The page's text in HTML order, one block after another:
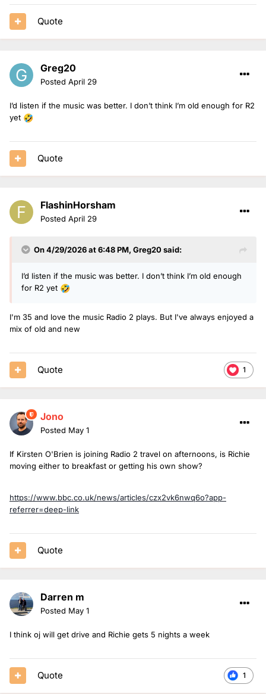
Quote
Greg20
Posted April 29
I’d listen if the music was better. I don’t think I’m old enough for R2
yet 🤣
Quote
FlashinHorsham
Posted April 29
On 4/29/2026 at 6:48 PM, Greg20said:
I’d listen if the music was better. I don’t think I’m old enough
for R2 yet 🤣
I'm 35 and love the music Radio 2 plays. But I've always enjoyed a
mix of old and new
1
Quote
Jono
Posted May 1
If Kirsten O'Brien is joining Radio 2 travel on afternoons, is Richie
moving either to breakfast or getting his own show?
https://www.bbc.co.uk/news/articles/czx2vk6nwq6o?app-
referrer=deep-link
Quote
Darren m
Posted May 1
I think oj will get drive and Richie gets 5 nights a week
1
Quote